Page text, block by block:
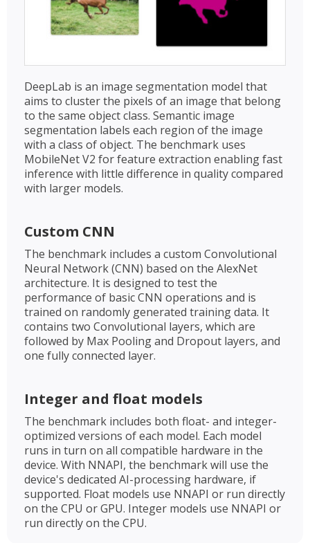
DeepLab is an image segmentation model that
aims to cluster the pixels of an image that belong
to the same object class. Semantic image
segmentation labels each region of the image
with a class of object. The benchmark uses
MobileNet V2 for feature extraction enabling fast
inference with little difference in quality compared
with larger models.
Custom CNN
The benchmark includes a custom Convolutional
Neural Network (CNN) based on the AlexNet
architecture. It is designed to test the
performance of basic CNN operations and is
trained on randomly generated training data. It
contains two Convolutional layers, which are
followed by Max Pooling and Dropout layers, and
one fully connected layer.
Integer and float models
The benchmark includes both float- and integer-
optimized versions of each model. Each model
runs in turn on all compatible hardware in the
device. With NNAPI, the benchmark will use the
device's dedicated AI-processing hardware, if
supported. Float models use NNAPI or run directly
on the CPU or GPU. Integer models use NNAPI or
run directly on the CPU.